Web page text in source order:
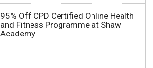
95% Off CPD Certified Online Health
and Fitness Programme at Shaw
Academy